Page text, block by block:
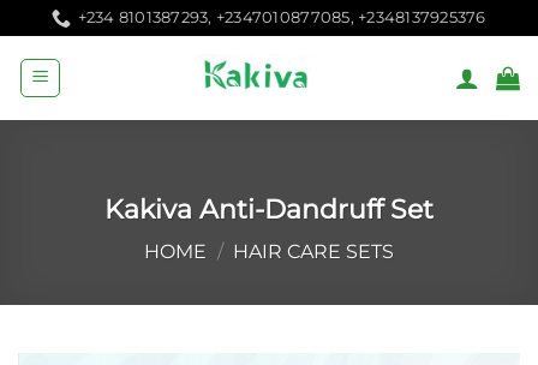
to
content
+234 8101387293, +2347010877085, +2348137925376
Kakiva Anti-Dandruff Set
HOME / HAIR CARE SETS